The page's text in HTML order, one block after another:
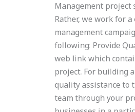
Management project
Rather, we work for
management
following: Provide
web link which
project. For building
quality assistance to
team through your